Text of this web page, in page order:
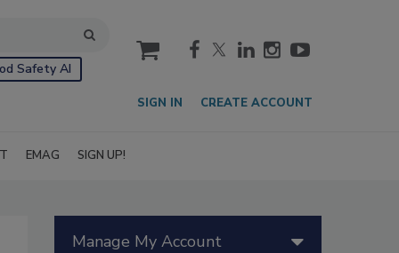
Safety AI
cart
SIGN IN CREATE ACCOUNT
EMAG SIGN UP!
Manage My Account